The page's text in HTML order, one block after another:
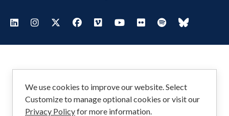
Footer
Social
Menu
We use cookies to improve our website. Select
Customize to manage optional cookies or visit our
Privacy Policyfor more information.